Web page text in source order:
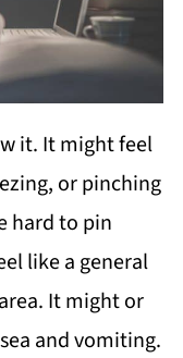
it. It might feel
or pinching
hard to pin
like a general
It might or
and vomiting.